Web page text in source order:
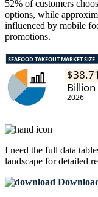
52% of customers
options, while
influenced by mobile
promotions.
I need the full data
landscape for detailed